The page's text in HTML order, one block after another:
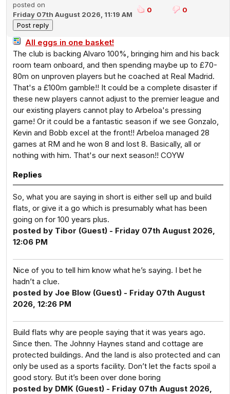
posted on
Friday 07th August 2026, 11:19 AM
0 0
All eggs in one basket!
The club is backing Alvaro 100%, bringing him and his back
room team onboard, and then spending maybe up to £70-
80m on unproven players but he coached at Real Madrid.
That's a £100m gamble!! It could be a complete disaster if
these new players cannot adjust to the premier league and
our existing players cannot play to Arbeloa's pressing
game! Or it could be a fantastic season if we see Gonzalo,
Kevin and Bobb excel at the front!! Arbeloa managed 28
games at RM and he won 8 and lost 8. Basically, all or
nothing with him. That's our next season!! COYW
Replies
So, what you are saying in short is either sell up and build
flats, or give it a go which is presumably what has been
going on for 100 years plus.
posted by Tibor (Guest) - Friday 07th August 2026,
12:06 PM
Nice of you to tell him know what he’s saying. I bet he
hadn’t a clue.
posted by Joe Blow (Guest) - Friday 07th August
2026, 12:26 PM
Build flats why are people saying that it was years ago.
Since then. The Johnny Haynes stand and cottage are
protected buildings. And the land is also protected and can
only be used as a sports facility. Don’t let the facts spoil a
good story. But it’s been over done boring
posted by DMK (Guest) - Friday 07th August 2026,